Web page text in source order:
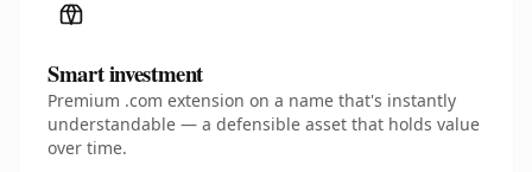
Smart investment
Premium .com extension on a name that's instantly
understandable — a defensible asset that holds value
over time.